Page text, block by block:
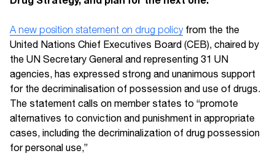
A new position statement on drug policyfrom the the
United Nations Chief Executives Board (CEB), chaired by
the UN Secretary General and representing 31 UN
agencies, has expressed strong and unanimous support
for the decriminalisation of possession and use of drugs.
The statement calls on member states to “promote
alternatives to conviction and punishment in appropriate
cases, including the decriminalization of drug possession
for personal use,”